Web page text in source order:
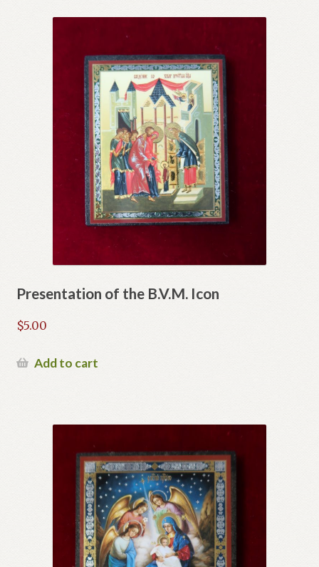
Presentation of the B.V.M. Icon
$5.00
Add to cart